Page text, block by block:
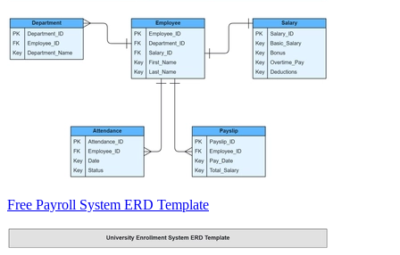
Free Payroll System ERD Template